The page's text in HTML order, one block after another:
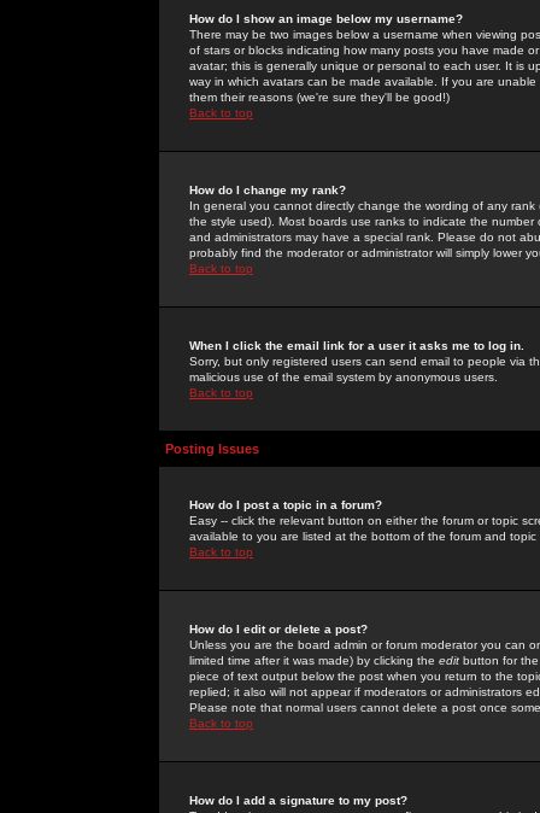
How do I show an image below my username?
There may be two images below a username when viewing
of stars or blocks indicating how many posts you have made
avatar; this is generally unique or personal to each user. It is
way in which avatars can be made available. If you are
them their reasons (we're sure they'll be good!)
Back to top
How do I change my rank?
In general you cannot directly change the wording of any
the style used). Most boards use ranks to indicate the
and administrators may have a special rank. Please do not
probably find the moderator or administrator will simply lower
Back to top
When I click the email link for a user it asks me to log in.
Sorry, but only registered users can send email to people via
malicious use of the email system by anonymous users.
Back to top
Posting Issues
How do I post a topic in a forum?
Easy -- click the relevant button on either the forum or topic
available to you are listed at the bottom of the forum and
Back to top
How do I edit or delete a post?
Unless you are the board admin or forum moderator you can
limited time after it was made) by clicking the edit button for
piece of text output below the post when you return to the
replied; it also will not appear if moderators or administrators
Please note that normal users cannot delete a post once
Back to top
How do I add a signature to my post?